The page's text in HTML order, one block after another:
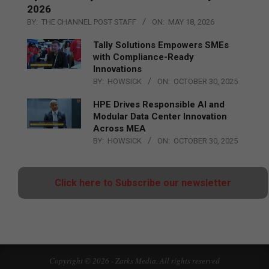
2026
BY: THE CHANNEL POST STAFF ON: MAY 18, 2026
Tally Solutions Empowers SMEs
with Compliance-Ready
Innovations
BY: HOWSICK ON: OCTOBER 30, 2025
HPE Drives Responsible AI and
Modular Data Center Innovation
Across MEA
BY: HOWSICK ON: OCTOBER 30, 2025
Click here to Subscribe our newsletter
Copyright © 2026 - Zarks Media. All rights reserved